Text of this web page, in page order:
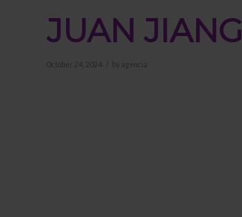
JUAN JIANG
October 24, 2024 by agencia